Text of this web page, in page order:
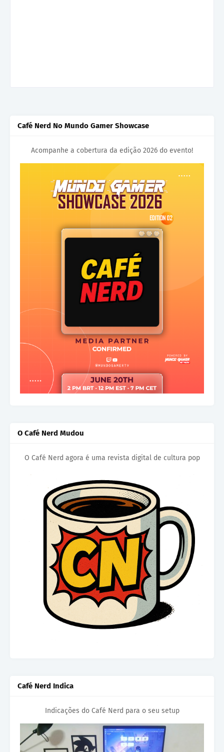
Café Nerd No Mundo Gamer Showcase
Acompanhe a cobertura da edição 2026 do evento!
O Café Nerd Mudou
O Café Nerd agora é uma revista digital de cultura pop
Café Nerd Indica
Indicações do Café Nerd para o seu setup